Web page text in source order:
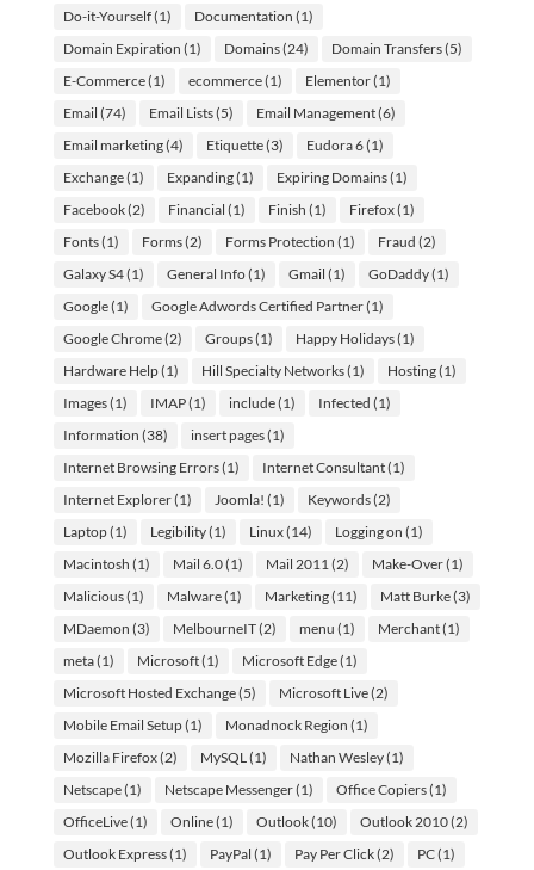
Do-it-Yourself(1) Documentation (1)
Domain Expiration (1) Domains(24) Domain Transfers(5)
E-Commerce(1) ecommerce(1) Elementor(1)
Email (74) Email Lists(5) Email Management(6)
Email marketing(4) Etiquette(3) Eudora 6(1)
Exchange(1) Expanding(1) Expiring Domains(1)
Facebook(2) Financial (1) Finish (1) Firefox(1)
Fonts(1) Forms(2) Forms Protection (1) Fraud (2)
Galaxy S4(1) General Info(1) Gmail (1) GoDaddy(1)
Google(1) Google Adwords Certified Partner(1)
Google Chrome(2) Groups(1) Happy Holidays(1)
Hardware Help(1) Hill Specialty Networks(1) Hosting(1)
Images(1) IMAP(1) include(1) Infected (1)
Information (38) insert pages(1)
Internet Browsing Errors(1) Internet Consultant(1)
Internet Explorer(1) Joomla! (1) Keywords(2)
Laptop(1) Legibility(1) Linux(14) Logging on (1)
Macintosh (1) Mail 6.0(1) Mail 2011 (2) Make-Over(1)
Malicious(1) Malware(1) Marketing(11) Matt Burke(3)
MDaemon (3) MelbourneIT(2) menu (1) Merchant(1)
meta(1) Microsoft(1) Microsoft Edge(1)
Microsoft Hosted Exchange(5) Microsoft Live(2)
Mobile Email Setup(1) Monadnock Region (1)
Mozilla Firefox(2) MySQL (1) Nathan Wesley(1)
Netscape(1) Netscape Messenger(1) Office Copiers(1)
OfficeLive(1) Online(1) Outlook(10) Outlook 2010(2)
Outlook Express(1) PayPal (1) Pay Per Click(2) PC(1)